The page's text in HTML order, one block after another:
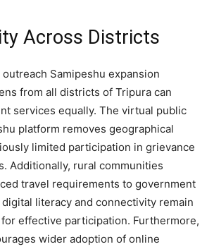
Across Districts
Samipeshu expansion
from all districts of Tripura can
services equally. The virtual public
platform removes geographical
limited participation in grievance
Additionally, rural communities
travel requirements to government
literacy and connectivity remain
effective participation. Furthermore,
wider adoption of online